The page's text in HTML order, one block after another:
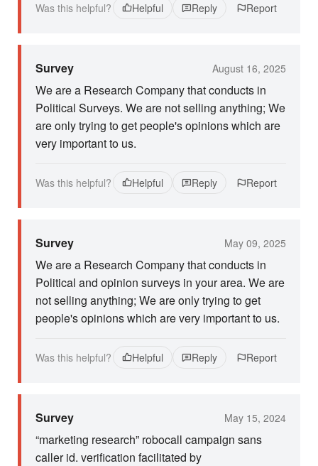
Was this helpful? Helpful Reply Report
Survey August 16, 2025
We are a Research Company that conducts in
Political Surveys. We are not selling anything; We
are only trying to get people's opinions which are
very important to us.
Was this helpful? Helpful Reply Report
Survey May 09, 2025
We are a Research Company that conducts in
Political and opinion surveys in your area. We are
not selling anything; We are only trying to get
people's opinions which are very important to us.
Was this helpful? Helpful Reply Report
Survey May 15, 2024
“marketing research” robocall campaign sans
caller id. verification facilitated by